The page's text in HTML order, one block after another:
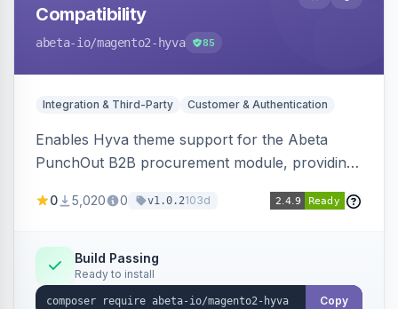
Compatibility
abeta-io/magento2-hyva 85
Integration & Third-Party Customer & Authentication
Enables Hyva theme support for the Abeta
PunchOut B2B procurement module, providing
so the punchout integration renders correctly
0 5,020 0 v1.0.2103d
Build Passing
Ready to install
Copy